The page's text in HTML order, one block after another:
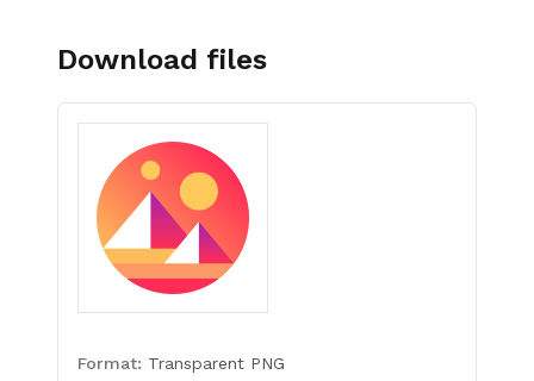
Download files
Format: Transparent PNG